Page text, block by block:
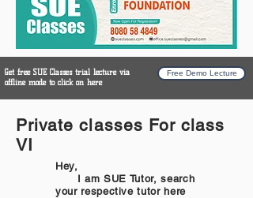
Get free SUE Classes trial lecture via
offline mode to click on here
Free Demo Lecture
Private classes For class
VI
Hey,
I am SUE Tutor, search
your respective tutor here